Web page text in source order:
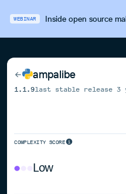
WEBINAR Inside open source
ampalibe
1.1.9last stable release3
COMPLEXITY SCORE
Low